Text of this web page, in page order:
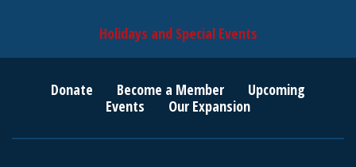
Holidays and Special Events
Donate Become a Member
Upcoming
Events
Our Expansion